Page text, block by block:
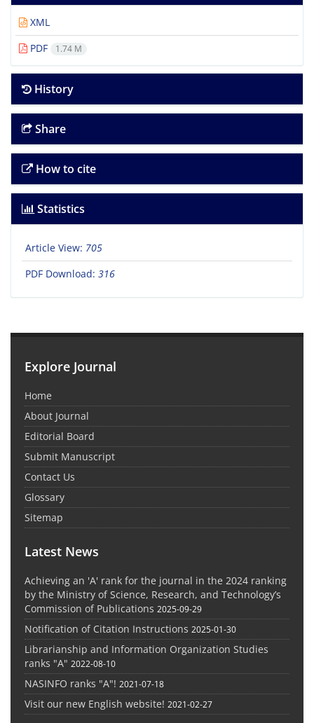
XML
PDF
1.74 M
History
Share
How to cite
Statistics
Article View: 705
PDF Download: 316
Explore Journal
Home
About Journal
Editorial Board
Submit Manuscript
Contact Us
Glossary
Sitemap
Latest News
Achieving an 'A' rank for the journal in the 2024 ranking
by the Ministry of Science, Research, and Technology’s
Commission of Publications 2025-09-29
Notification of Citation Instructions 2025-01-30
Librarianship and Information Organization Studies
ranks "A" 2022-08-10
NASINFO ranks "A"! 2021-07-18
Visit our new English website! 2021-02-27